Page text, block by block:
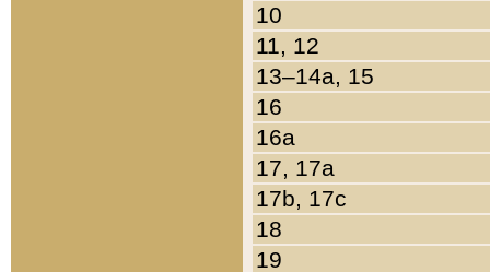
10
11, 12
13–14a, 15
16
16a
17, 17a
17b, 17c
18
19